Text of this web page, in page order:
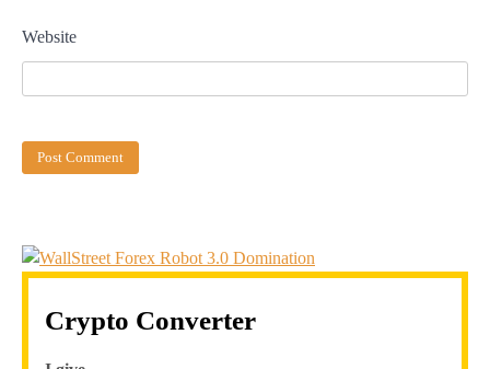
Website
Crypto Converter